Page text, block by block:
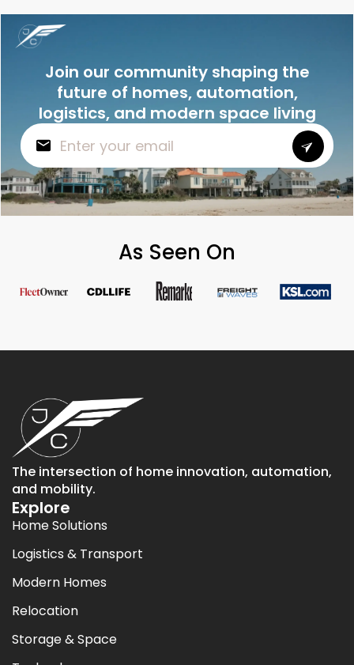
Join our community shaping the
future of homes, automation,
logistics, and modern space living
As Seen On
The intersection of home innovation, automation,
and mobility.
Explore
Home Solutions
Logistics & Transport
Modern Homes
Relocation
Storage & Space